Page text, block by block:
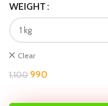
WEIGHT
Clear
1,100 990